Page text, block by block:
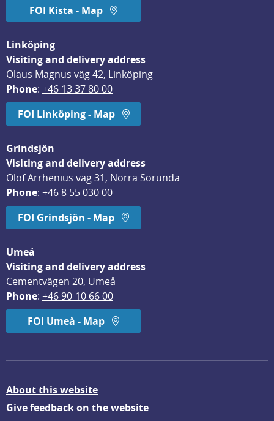
FOI Kista - Map
Linköping
Visiting and delivery address
Olaus Magnus väg 42, Linköping
Phone: +46 13 37 80 00
FOI Linköping - Map
Grindsjön
Visiting and delivery address
Olof Arrhenius väg 31, Norra Sorunda
Phone: +46 8 55 030 00
FOI Grindsjön - Map
Umeå
Visiting and delivery address
Cementvägen 20, Umeå
Phone: +46 90-10 66 00
FOI Umeå - Map
About this website
Give feedback on the website